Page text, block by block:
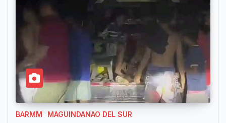
BARMM MAGUINDANAO DEL SUR